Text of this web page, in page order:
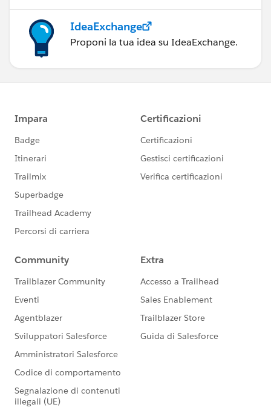
IdeaExchange
Proponi la tua idea su IdeaExchange.